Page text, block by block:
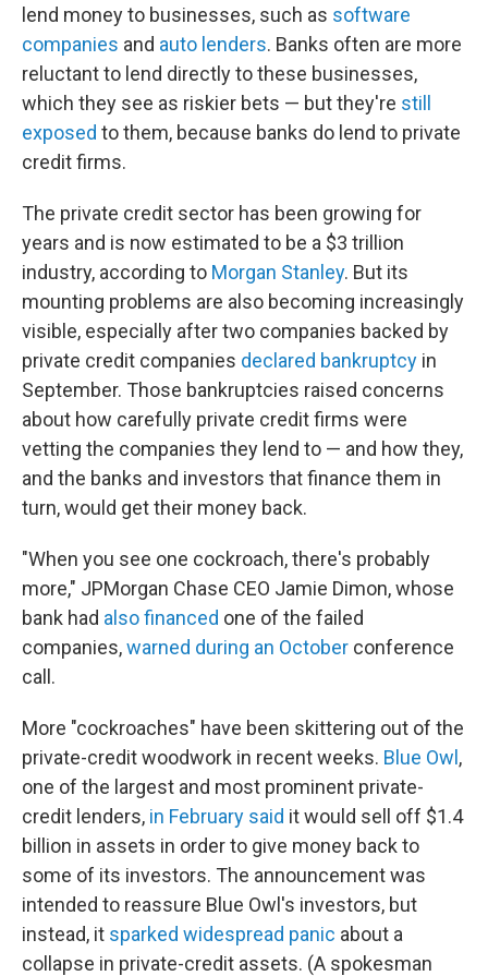
lend money to businesses, such as software
companies and auto lenders. Banks often are more
reluctant to lend directly to these businesses,
which they see as riskier bets — but they're still
exposed to them, because banks do lend to private
credit firms.
The private credit sector has been growing for
years and is now estimated to be a $3 trillion
industry, according to Morgan Stanley. But its
mounting problems are also becoming increasingly
visible, especially after two companies backed by
private credit companies declared bankruptcy in
September. Those bankruptcies raised concerns
about how carefully private credit firms were
vetting the companies they lend to — and how they,
and the banks and investors that finance them in
turn, would get their money back.
"When you see one cockroach, there's probably
more," JPMorgan Chase CEO Jamie Dimon, whose
bank had also financed one of the failed
companies,warned during an October conference
call.
More "cockroaches" have been skittering out of the
private-credit woodwork in recent weeks. Blue Owl ,
one of the largest and most prominent private-
credit lenders, in February said it would sell off $1.4
billion in assets in order to give money back to
some of its investors. The announcement was
intended to reassure Blue Owl's investors, but
instead, it sparked widespread panic about a
collapse in private-credit assets. (A spokesman